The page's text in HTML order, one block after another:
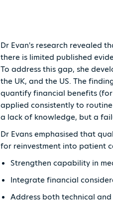
Dr Evan's research revealed
there is limited published
To address this gap, she
the UK, and the US. The
quantify financial benefits
applied consistently to
a lack of knowledge, but a
Dr Evans emphasised that
for reinvestment into patient
Strengthen capability in
Integrate financial
Address both technical